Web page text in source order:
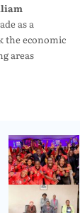
as a
the economic
areas